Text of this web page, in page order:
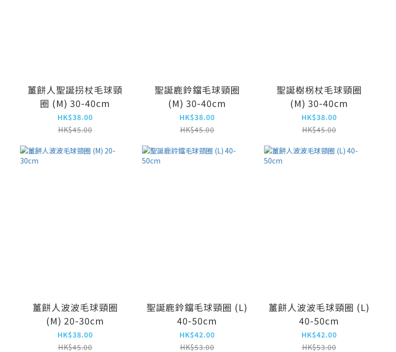
薑餅人聖誕拐杖毛球頸
圈 (M) 30-40cm
HK$38.00
HK$45.00
聖誕鹿鈴鐺毛球頸圈
(M) 30-40cm
HK$38.00
HK$45.00
聖誕樹柺杖毛球頸圈
(M) 30-40cm
HK$38.00
HK$45.00
薑餅人波波毛球頸圈
(M) 20-30cm
HK$38.00
HK$45.00
聖誕鹿鈴鐺毛球頸圈 (L)
40-50cm
HK$42.00
HK$53.00
薑餅人波波毛球頸圈 (L)
40-50cm
HK$42.00
HK$53.00